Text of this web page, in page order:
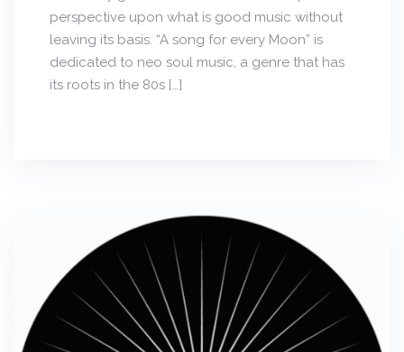
perspective upon what is good music without
leaving its basis. “A song for every Moon” is
dedicated to neo soul music, a genre that has
its roots in the 80s […]